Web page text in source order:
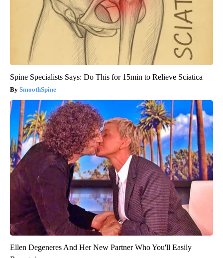
Spine Specialists Says: Do This for 15min to Relieve Sciatica
SmoothSpine
Ellen Degeneres And Her New Partner Who You'll Easily